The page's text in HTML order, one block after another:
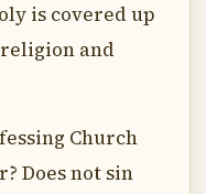
is covered up
and
Church
Does not sin